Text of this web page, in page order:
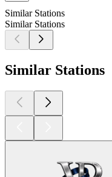
Similar Stations
Similar Stations
Similar Stations